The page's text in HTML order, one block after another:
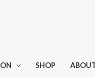
SHOP